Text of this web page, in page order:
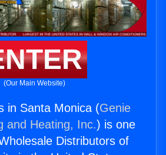
(Our Main Website)
in Santa Monica (Genie
and Heating, Inc.) is one
Distributors of